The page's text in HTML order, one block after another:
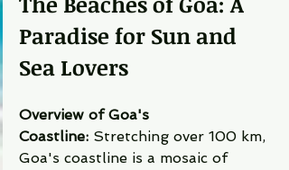
Paradise for Sun and
Sea Lovers
Overview of Goa's
Coastline: Stretching over 100 km,
Goa's coastline is a mosaic of